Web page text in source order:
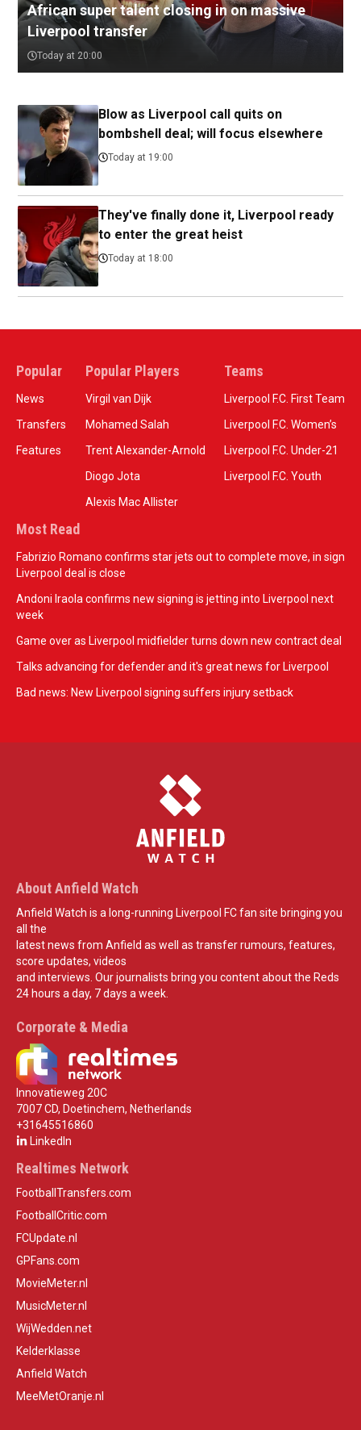
African super talent closing in on massive
Liverpool transfer
Today at 20:00
Blow as Liverpool call quits on
bombshell deal; will focus elsewhere
Today at 19:00
They've finally done it, Liverpool ready
to enter the great heist
Today at 18:00
Popular
News
Transfers
Features
Popular Players
Virgil van Dijk
Mohamed Salah
Trent Alexander-Arnold
Diogo Jota
Alexis Mac Allister
Teams
Liverpool F.C. First Team
Liverpool F.C. Women’s
Liverpool F.C. Under-21
Liverpool F.C. Youth
Most Read
Fabrizio Romano confirms star jets out to complete move, in sign
Liverpool deal is close
Andoni Iraola confirms new signing is jetting into Liverpool next
week
Game over as Liverpool midfielder turns down new contract deal
Talks advancing for defender and it's great news for Liverpool
Bad news: New Liverpool signing suffers injury setback
About Anfield Watch
Anfield Watch is a long-running Liverpool FC fan site bringing you
all the
latest news from Anfield as well as transfer rumours, features,
score updates, videos
and interviews. Our journalists bring you content about the Reds
24 hours a day, 7 days a week.
Corporate & Media
Innovatieweg 20C
7007 CD, Doetinchem, Netherlands
+31645516860
LinkedIn
Realtimes Network
FootballTransfers.com
FootballCritic.com
FCUpdate.nl
GPFans.com
MovieMeter.nl
MusicMeter.nl
WijWedden.net
Kelderklasse
Anfield Watch
MeeMetOranje.nl